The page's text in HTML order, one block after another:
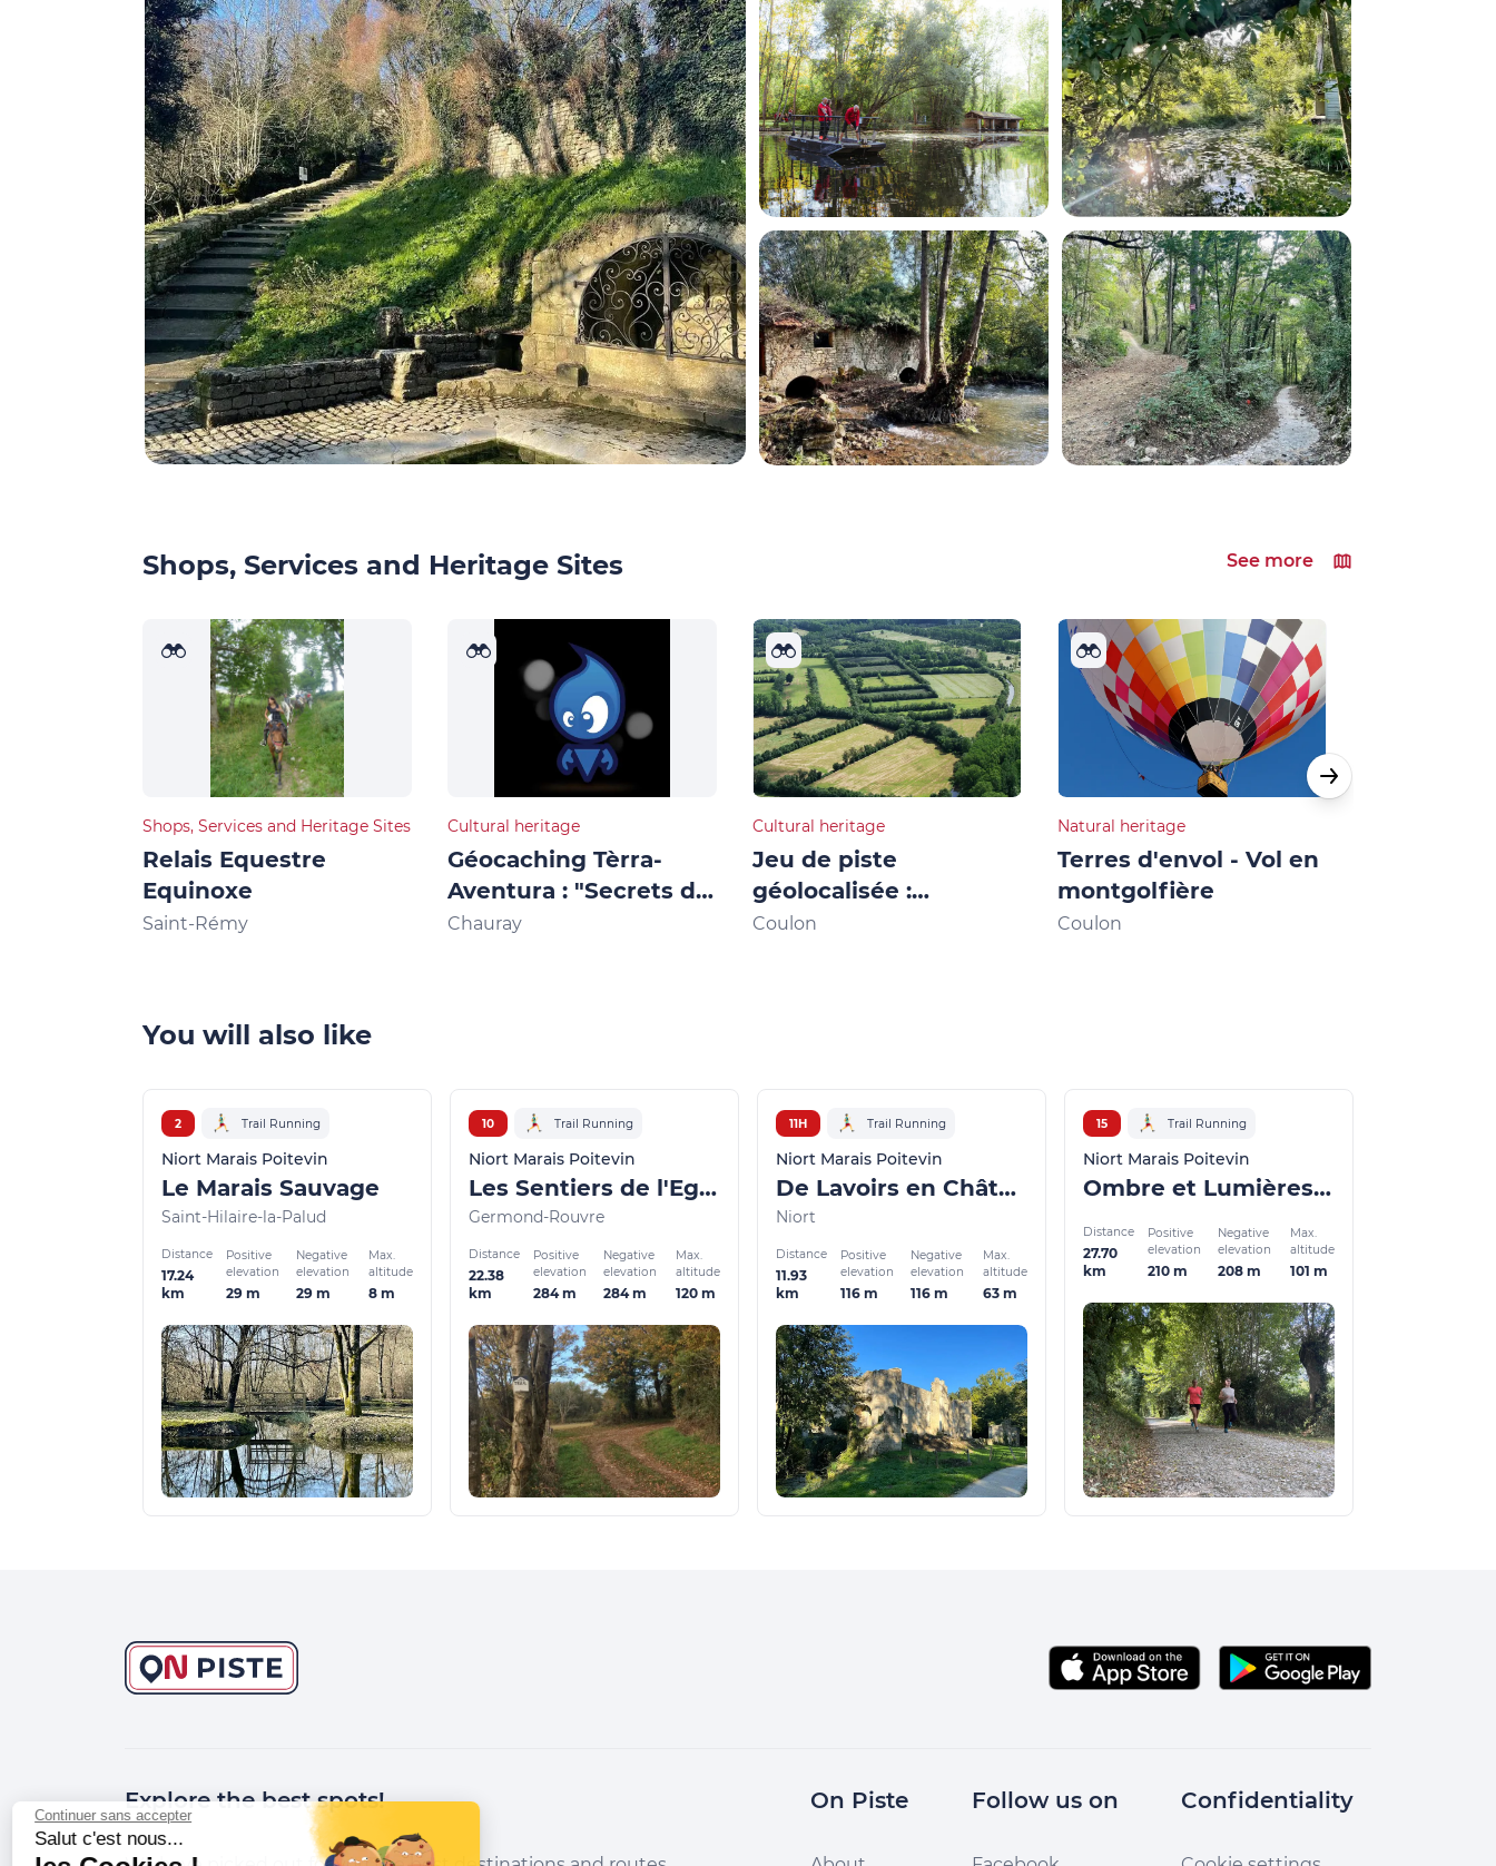
Shops, Services and Heritage Sites See more
Shops, Services and Heritage Sites
Relais Equestre
Equinoxe
Saint-Rémy
Cultural heritage
Géocaching Tèrra-
Aventura : "Secrets de
Sèvre bien gardés"
Chauray
Cultural heritage
Jeu de piste
géolocalisée :
"Baludik"
Coulon
Natural heritage
Terres d'envol - Vol en
montgolfière
Coulon
You will also like
2 Trail Running
Niort Marais Poitevin
Le Marais Sauvage
Saint-Hilaire-la-Palud
Distance
17.24
km
Positive
elevation
29 m
Negative
elevation
29 m
Max.
altitude
8 m
10 Trail Running
Niort Marais Poitevin
Les Sentiers de l'Egray
Germond-Rouvre
Distance
22.38
km
Positive
elevation
284 m
Negative
elevation
284 m
Max.
altitude
120 m
11H Trail Running
Niort Marais Poitevin
De Lavoirs en Châteaux - winter version
Niort
Distance
11.93
km
Positive
elevation
116 m
Negative
elevation
116 m
Max.
altitude
63 m
15 Trail Running
Niort Marais Poitevin
Ombre et Lumières en forêt de Chizé - Winter version
Distance
27.70
km
Positive
elevation
210 m
Negative
elevation
208 m
Max.
altitude
101 m
Explore the best spots! On Piste Follow us on Confidentiality
Continuer sans accepter
Salut c'est nous...